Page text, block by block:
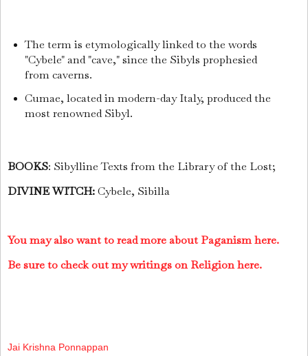
The term is etymologically linked to the words
"Cybele" and "cave," since the Sibyls prophesied
from caverns.
Cumae, located in modern-day Italy, produced the
most renowned Sibyl.
BOOKS: Sibylline Texts from the Library of the Lost;
DIVINE WITCH:Cybele, Sibilla
You may also want to read more about Paganism here.
Be sure to check out my writings on Religion here.
Jai Krishna Ponnappan